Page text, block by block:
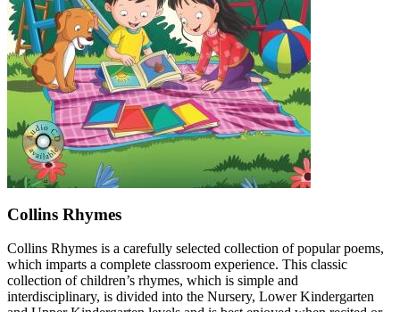
Collins Rhymes
Collins Rhymes is a carefully selected collection of popular poems,
which imparts a complete classroom experience. This classic
collection of children’s rhymes, which is simple and
interdisciplinary, is divided into the Nursery, Lower Kindergarten